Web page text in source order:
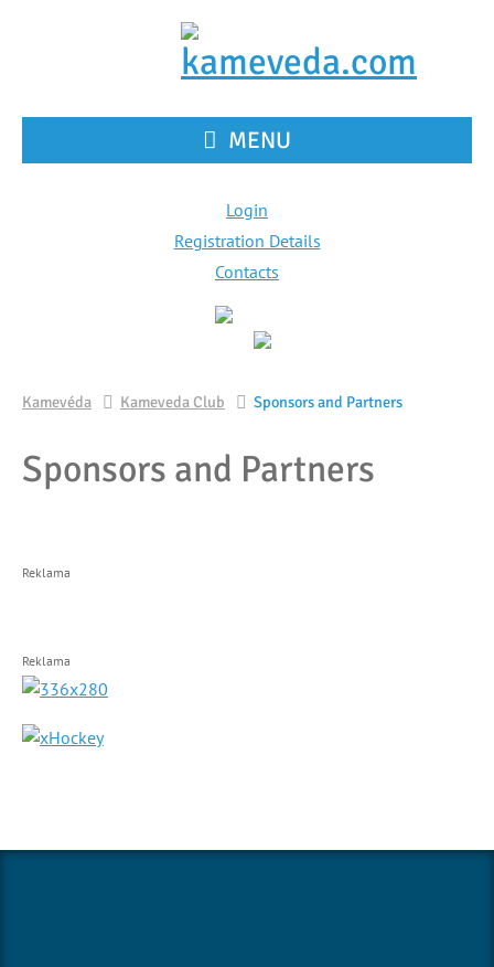
MENU
Login
Registration Details
Contacts
Kamevéda Kameveda Club Sponsors and Partners
Sponsors and Partners
Reklama
Reklama